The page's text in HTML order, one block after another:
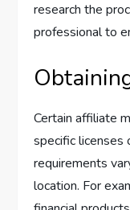
research the
professional to
Certain affiliate
specific licenses
requirements
location. For